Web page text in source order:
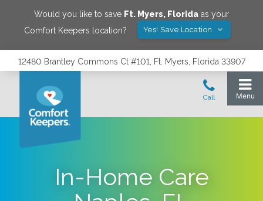
Would you like to save Ft. Myers, Florida as your
Comfort Keepers location?
Yes! Save Location
12480 Brantley Commons Ct #101, Ft. Myers, Florida 33907
In-Home Care